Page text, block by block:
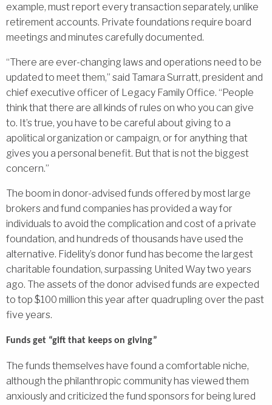
example, must report every transaction separately, unlike
retirement accounts. Private foundations require board
meetings and minutes carefully documented.
“There are ever-changing laws and operations need to be
updated to meet them,” said Tamara Surratt, president and
chief executive officer of Legacy Family Office. “People
think that there are all kinds of rules on who you can give
to. It’s true, you have to be careful about giving to a
apolitical organization or campaign, or for anything that
gives you a personal benefit. But that is not the biggest
concern.”
The boom in donor-advised funds offered by most large
brokers and fund companies has provided a way for
individuals to avoid the complication and cost of a private
foundation, and hundreds of thousands have used the
alternative. Fidelity’s donor fund has become the largest
charitable foundation, surpassing United Way two years
ago. The assets of the donor advised funds are expected
to top $100 million this year after quadrupling over the past
five years.
Funds get “gift that keeps on giving”
The funds themselves have found a comfortable niche,
although the philanthropic community has viewed them
anxiously and criticized the fund sponsors for being lured